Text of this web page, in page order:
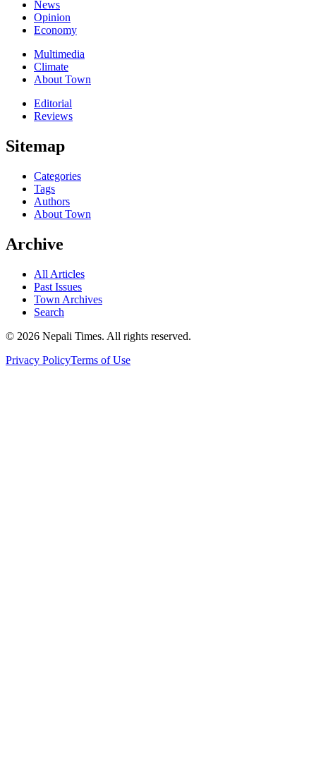
News
Opinion
Economy
Multimedia
Climate
About Town
Editorial
Reviews
Sitemap
Categories
Tags
Authors
About Town
Archive
All Articles
Past Issues
Town Archives
Search
© 2026 Nepali Times. All rights reserved.
Privacy PolicyTerms of Use